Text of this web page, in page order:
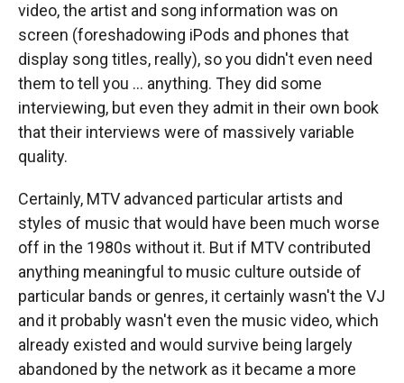
video, the artist and song information was on
screen (foreshadowing iPods and phones that
display song titles, really), so you didn't even need
them to tell you ... anything. They did some
interviewing, but even they admit in their own book
that their interviews were of massively variable
quality.
Certainly, MTV advanced particular artists and
styles of music that would have been much worse
off in the 1980s without it. But if MTV contributed
anything meaningful to music culture outside of
particular bands or genres, it certainly wasn't the VJ
and it probably wasn't even the music video, which
already existed and would survive being largely
abandoned by the network as it became a more